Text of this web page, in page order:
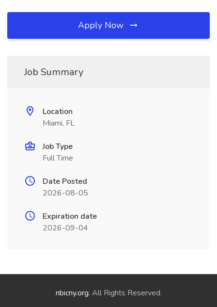
Apply Now
Job Summary
Location
Miami, FL
Job Type
Full Time
Date Posted
2026-08-05
Expiration date
2026-09-04
nbicny.org. All Rights Reserved.